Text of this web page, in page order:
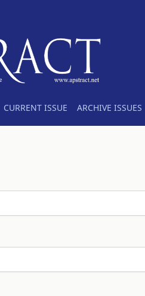
CURRENT ISSUE ARCHIVE ISSUES